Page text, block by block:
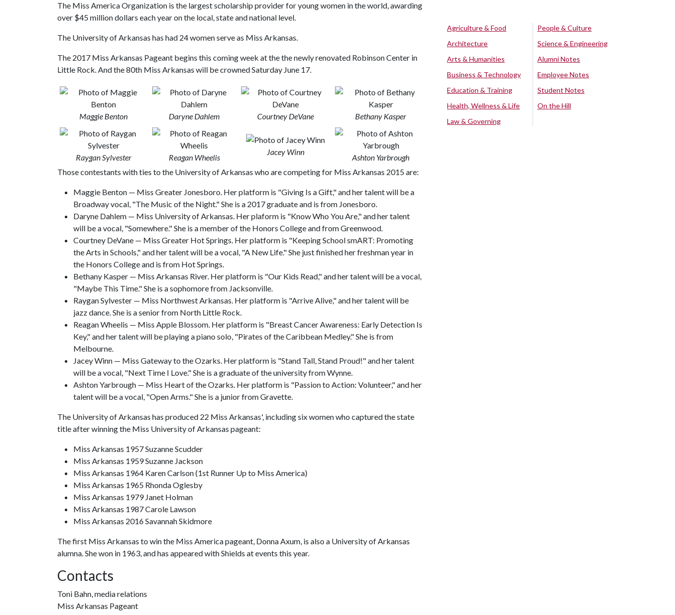
The Miss America Organization is the largest scholarship provider for young women in the world, awarding
over $45 million dollars each year on the local, state and national level.
The University of Arkansas has had 24 women serve as Miss Arkansas.
The 2017 Miss Arkansas Pageant begins this coming week at the the newly renovated Robinson Center in
Little Rock. And the 80th Miss Arkansas will be crowned Saturday June 17.
Maggie Benton Daryne Dahlem Courtney DeVane Bethany Kasper
Raygan Sylvester Reagan Wheelis
Jacey Winn
Ashton Yarbrough
Those contestants with ties to the University of Arkansas who are competing for Miss Arkansas 2015 are:
Maggie Benton — Miss Greater Jonesboro. Her platform is "Giving Is a Gift," and her talent will be a
Broadway vocal, "The Music of the Night." She is a 2017 graduate and is from Jonesboro.
Daryne Dahlem — Miss University of Arkansas. Her plaform is "Know Who You Are," and her talent
will be a vocal, "Somewhere." She is a member of the Honors College and from Greenwood.
Courtney DeVane — Miss Greater Hot Springs. Her platform is "Keeping School smART: Promoting
the Arts in Schools," and her talent will be a vocal, "A New Life." She just finished her freshman year in
the Honors College and is from Hot Springs.
Bethany Kasper — Miss Arkansas River. Her platform is "Our Kids Read," and her talent will be a vocal,
"Maybe This Time." She is a sophomore from Jacksonville.
Raygan Sylvester — Miss Northwest Arkansas. Her platform is "Arrive Alive," and her talent will be
jazz dance. She is a senior from North Little Rock.
Reagan Wheelis — Miss Apple Blossom. Her platform is "Breast Cancer Awareness: Early Detection Is
Key," and her talent will be playing a piano solo, "Pirates of the Caribbean Medley." She is from
Melbourne.
Jacey Winn — Miss Gateway to the Ozarks. Her platform is "Stand Tall, Stand Proud!" and her talent
will be a vocal, "Next Time I Love." She is a graduate of the university from Wynne.
Ashton Yarbrough — Miss Heart of the Ozarks. Her platform is "Passion to Action: Volunteer," and her
talent will be a vocal, "Open Arms." She is a junior from Gravette.
The University of Arkansas has produced 22 Miss Arkansas', including six women who captured the state
title after winning the Miss University of Arkansas pageant:
Miss Arkansas 1957 Suzanne Scudder
Miss Arkansas 1959 Suzanne Jackson
Miss Arkansas 1964 Karen Carlson (1st Runner Up to Miss America)
Miss Arkansas 1965 Rhonda Oglesby
Miss Arkansas 1979 Janet Holman
Miss Arkansas 1987 Carole Lawson
Miss Arkansas 2016 Savannah Skidmore
The first Miss Arkansas to win the Miss America pageant, Donna Axum, is also a University of Arkansas
alumna. She won in 1963, and has appeared with Shields at events this year.
Contacts
Toni Bahn, media relations
Miss Arkansas Pageant
Agriculture & Food
Architecture
Arts & Humanities
Business & Technology
Education & Training
Health, Wellness & Life
Law & Governing
People & Culture
Science & Engineering
Alumni Notes
Employee Notes
Student Notes
On the Hill